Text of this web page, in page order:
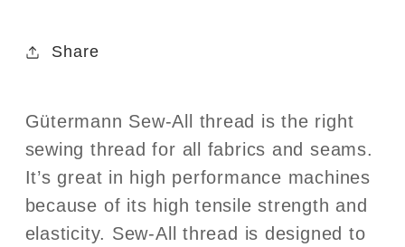
Share
Gütermann Sew-All thread is the right
sewing thread for all fabrics and seams.
It’s great in high performance machines
because of its high tensile strength and
elasticity. Sew-All thread is designed to